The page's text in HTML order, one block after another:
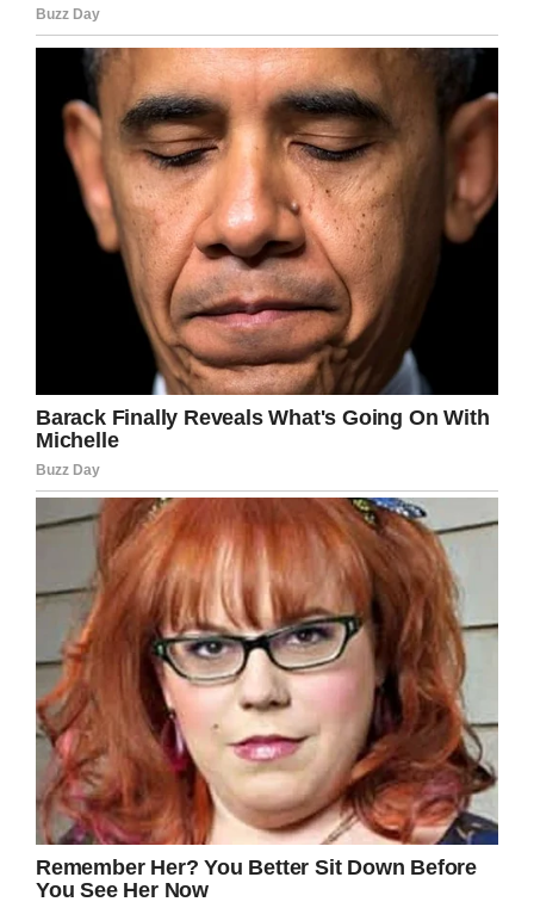
HEMET POLICE DEPARTMENT
Zach also shared a heartbreaking image of him
saying goodbye to his wife in hospital on a
GoFundMepage, which has so far raised
$68,000 to help the family financially.
Zach hopes to force the state’s representatives
to rethink drunk-driving penalties and he have
set up a petition at change.org, which has
raised almost 193 signatures:Ten years would
not be enough to bring justice to this family
when the man walked away from this crash
uninjured, he posted video on Facebook live
after the accident where he blamed Krystil, and